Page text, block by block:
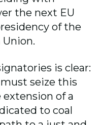
the next EU
of the
is clear:
seize this
of a
to coal